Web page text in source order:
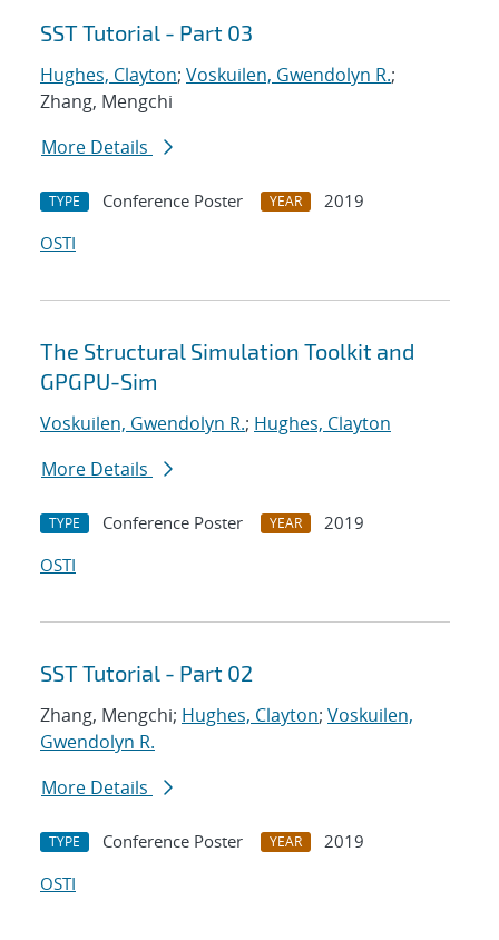
SST Tutorial - Part 03
Hughes, Clayton; Voskuilen, Gwendolyn R.;
Zhang, Mengchi
More Details
TYPE Conference Poster YEAR
2019
OSTI
The Structural Simulation Toolkit and
GPGPU-Sim
Voskuilen, Gwendolyn R.; Hughes, Clayton
More Details
TYPE Conference Poster YEAR
2019
OSTI
SST Tutorial - Part 02
Zhang, Mengchi; Hughes, Clayton; Voskuilen,
Gwendolyn R.
More Details
TYPE Conference Poster YEAR
2019
OSTI